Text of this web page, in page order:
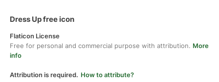
Dress Up free icon
Flaticon License
Free for personal and commercial purpose with attribution. More
info
Attribution is required. How to attribute?